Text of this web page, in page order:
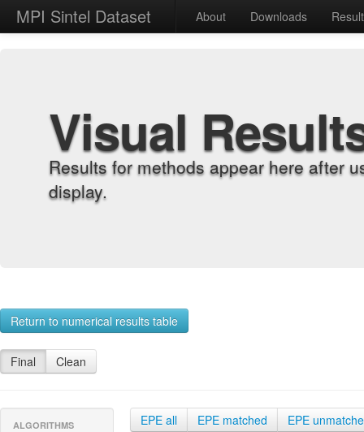
MPI Sintel Dataset About Downloads
Visual
Results for methods appear here after
display.
Return to numerical results table
Final Clean
ALGORITHMS EPE all EPE matched EPE